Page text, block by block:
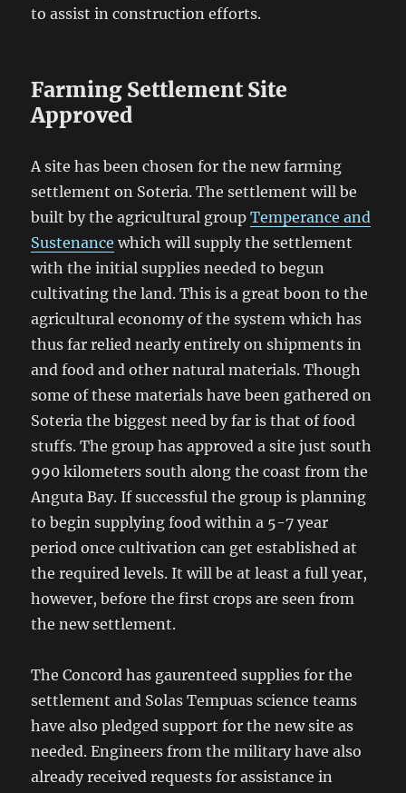
to assist in construction efforts.
Farming Settlement Site
Approved
A site has been chosen for the new farming
settlement on Soteria. The settlement will be
built by the agricultural groupTemperance and
Sustenance which will supply the settlement
with the initial supplies needed to begun
cultivating the land. This is a great boon to the
agricultural economy of the system which has
thus far relied nearly entirely on shipments in
and food and other natural materials. Though
some of these materials have been gathered on
Soteria the biggest need by far is that of food
stuffs. The group has approved a site just south
990 kilometers south along the coast from the
Anguta Bay. If successful the group is planning
to begin supplying food within a 5-7 year
period once cultivation can get established at
the required levels. It will be at least a full year,
however, before the first crops are seen from
the new settlement.
The Concord has gaurenteed supplies for the
settlement and Solas Tempuas science teams
have also pledged support for the new site as
needed. Engineers from the military have also
already received requests for assistance in